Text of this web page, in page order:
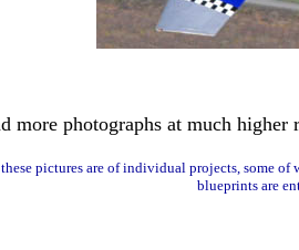
more photographs at much
pictures are of individual projects, some
blueprints are